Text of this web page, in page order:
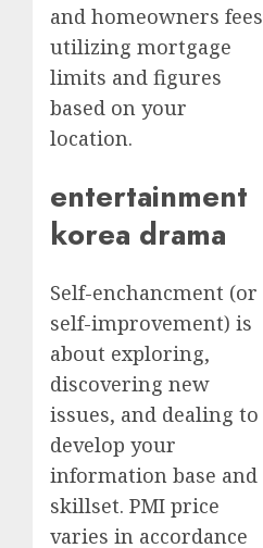
and homeowners fees
utilizing mortgage
limits and figures
based on your
location.
entertainment
korea drama
Self-enchancment (or
self-improvement) is
about exploring,
discovering new
issues, and dealing to
develop your
information base and
skillset. PMI price
varies in accordance